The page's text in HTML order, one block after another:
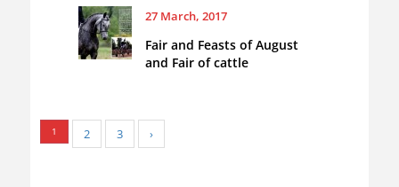
27 March, 2017
Fair and Feasts of August
and Fair of cattle
1 2 3 ›